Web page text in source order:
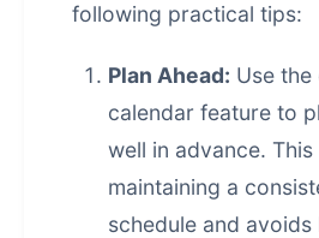
following practical tips:
Plan Ahead: Use
calendar feature to
well in advance. This
maintaining a
schedule and